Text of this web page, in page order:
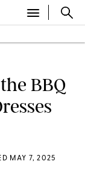
BBQ
MAY 7, 2025